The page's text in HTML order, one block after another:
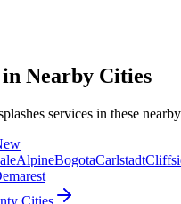
in Nearby Cities
services in these
AlpineBogotaCarlstadt
Cities